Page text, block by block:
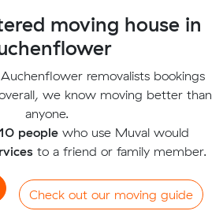
moving house in
removalists bookings
we know moving better than
anyone.
peoplewho use Muval would
to a friend or family member.
Check out our moving guide